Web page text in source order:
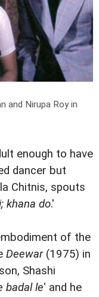
and Nirupa Roy in
enough to have
dancer but
Chitnis, spouts
khana do.'
of the
Deewar(1975) in
Shashi
badal le' and he